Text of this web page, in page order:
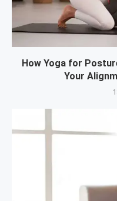
How Yoga for
Your